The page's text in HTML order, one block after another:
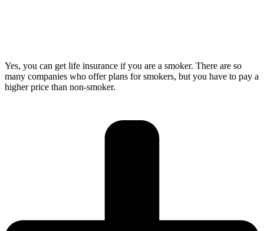
Yes, you can get life insurance if you are a smoker. There are so
many companies who offer plans for smokers, but you have to pay a
higher price than non-smoker.